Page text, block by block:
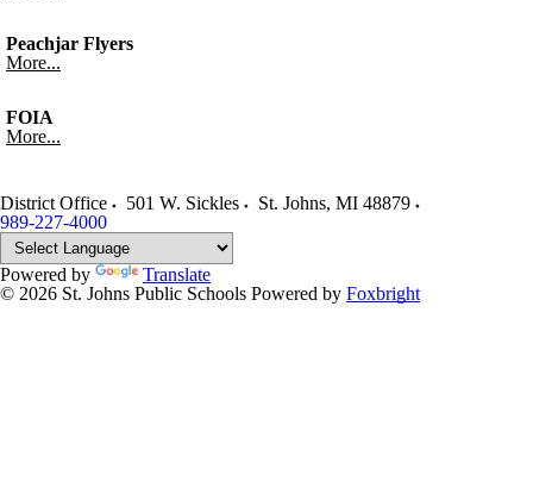
Peachjar Flyers
More...
FOIA
More...
District Office 501 W. Sickles St. Johns, MI 48879
989-227-4000
Powered by
Translate
© 2026 St. Johns Public Schools Powered by Foxbright